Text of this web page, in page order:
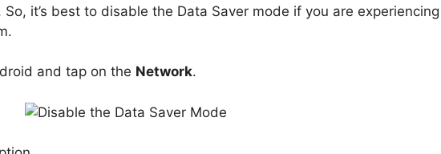
it’s best to disable the Data Saver mode if you are experiencing
and tap on the Network.